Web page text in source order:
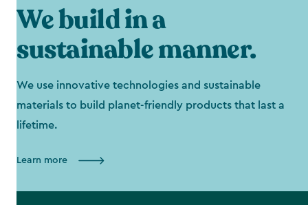
We build in a
sustainable manner.
We use innovative technologies and sustainable
materials to build planet-friendly products that last a
lifetime.
Learn more